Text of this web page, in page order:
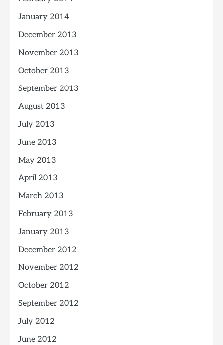
January 2014
December 2013
November 2013
October 2013
September 2013
August 2013
July 2013
June 2013
May 2013
April 2013
March 2013
February 2013
January 2013
December 2012
November 2012
October 2012
September 2012
July 2012
June 2012